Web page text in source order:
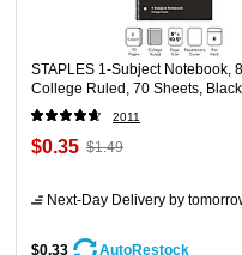
STAPLES 1‑Subject Notebook,
College Ruled, 70 Sheets, Black
2011
$0.35 $1.49
Next-Day Delivery by
$0.33 AutoRestock